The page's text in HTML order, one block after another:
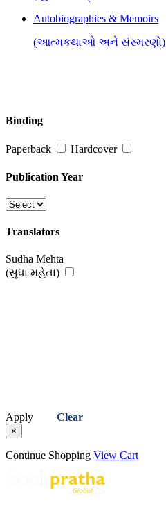
Autobiographies & Memoirs
(આત્મકથાઓ અને સંસ્મરણો)
Binding
Paperback Hardcover
Publication Year
Translators
Sudha Mehta
(સુધા મહેતા)
Apply Clear
×
Continue Shopping View Cart